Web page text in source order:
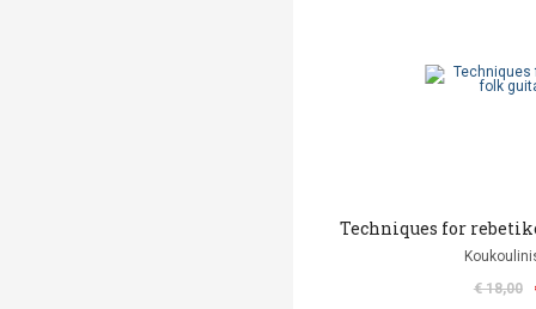
Techniques for
€ 18,00